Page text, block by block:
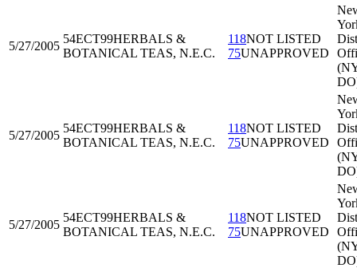
5/27/2005
54ECT99HERBALS &
BOTANICAL TEAS, N.E.C.
118NOT LISTED
75UNAPPROVED
5/27/2005
54ECT99HERBALS &
BOTANICAL TEAS, N.E.C.
118NOT LISTED
75UNAPPROVED
5/27/2005
54ECT99HERBALS &
BOTANICAL TEAS, N.E.C.
118NOT LISTED
75UNAPPROVED